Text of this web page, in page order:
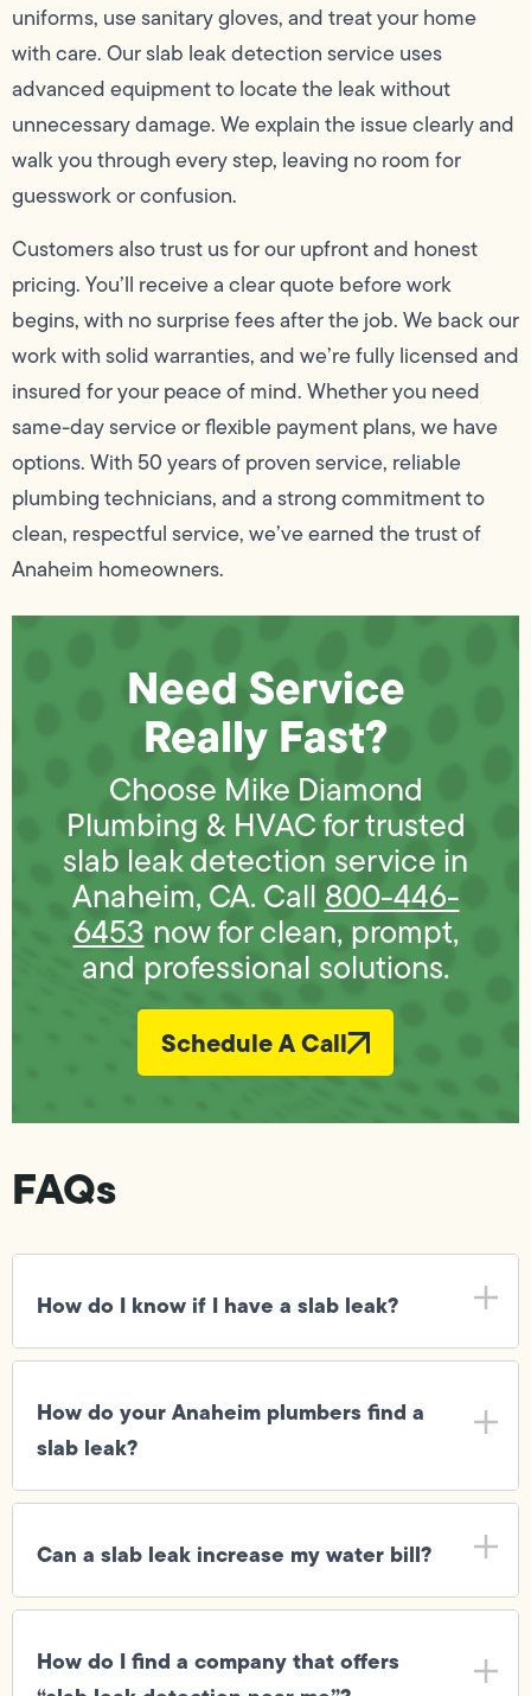
uniforms, use sanitary gloves, and treat your home
with care. Our slab leak detection service uses
advanced equipment to locate the leak without
unnecessary damage. We explain the issue clearly and
walk you through every step, leaving no room for
guesswork or confusion.
Customers also trust us for our upfront and honest
pricing. You’ll receive a clear quote before work
begins, with no surprise fees after the job. We back our
work with solid warranties, and we’re fully licensed and
insured for your peace of mind. Whether you need
same-day service or flexible payment plans, we have
options. With 50 years of proven service, reliable
plumbing technicians, and a strong commitment to
clean, respectful service, we’ve earned the trust of
Anaheim homeowners.
Need Service
Really Fast?
Choose Mike Diamond
Plumbing & HVAC for trusted
slab leak detection service in
Anaheim, CA. Call 800-446-
6453 now for clean, prompt,
and professional solutions.
Schedule A Call
FAQs
How do I know if I have a slab leak?
How do your Anaheim plumbers find a
slab leak?
Can a slab leak increase my water bill?
How do I find a company that offers